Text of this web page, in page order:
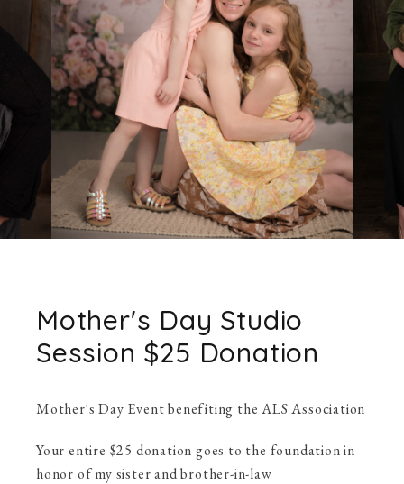
Mother's Day Studio
Session $25 Donation
Mother's Day Event benefiting the ALS Association
Your entire $25 donation goes to the foundation in
honor of my sister and brother-in-law